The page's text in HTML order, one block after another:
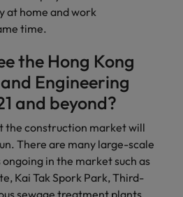
at home and work
time.
the Hong Kong
Engineering
and beyond?
the construction market will
There are many large-scale
in the market such as
Kai Tak Spork Park, Third-
sewage treatment plants